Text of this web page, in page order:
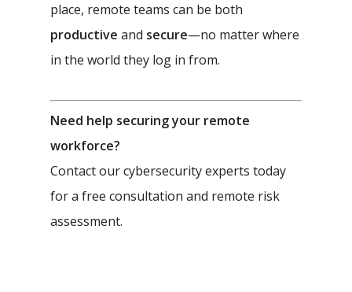
place, remote teams can be both
productive and secure—no matter where
in the world they log in from.
Need help securing your remote
workforce?
Contact our cybersecurity experts today
for a free consultation and remote risk
assessment.